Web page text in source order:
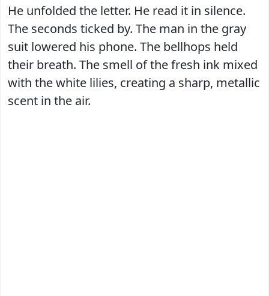
He unfolded the letter. He read it in silence.
The seconds ticked by. The man in the gray
suit lowered his phone. The bellhops held
their breath. The smell of the fresh ink mixed
with the white lilies, creating a sharp, metallic
scent in the air.